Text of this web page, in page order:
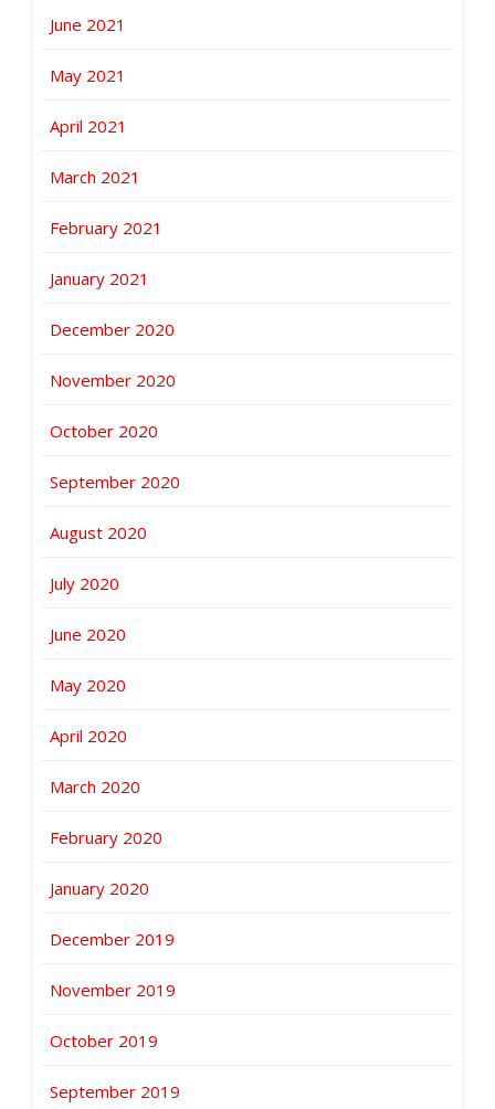
June 2021
May 2021
April 2021
March 2021
February 2021
January 2021
December 2020
November 2020
October 2020
September 2020
August 2020
July 2020
June 2020
May 2020
April 2020
March 2020
February 2020
January 2020
December 2019
November 2019
October 2019
September 2019